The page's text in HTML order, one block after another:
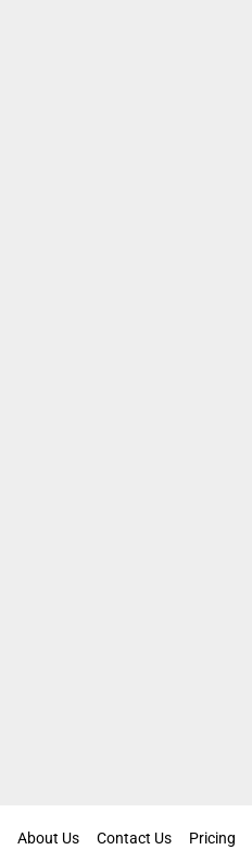
About Us Contact Us Pricing